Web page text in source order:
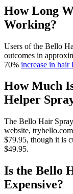
How Long
Working?
Users of the Bello
outcomes in
70% increase in hair
How Much
Helper
The Bello Hair
website,
$79.95, though it is
$49.95.
Is the Bello
Expensive?